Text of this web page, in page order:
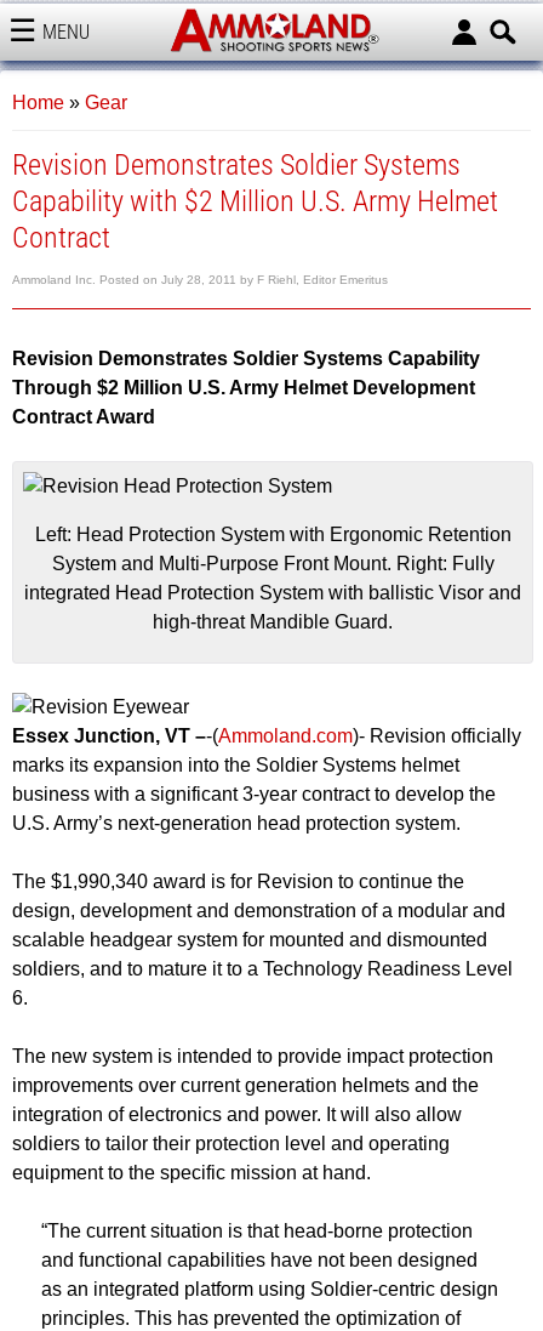
MENU
AMMOLAND
Home » Gear
Revision Demonstrates Soldier Systems
Capability with $2 Million U.S. Army Helmet
Contract
Ammoland Inc. Posted on July 28, 2011 by F Riehl, Editor Emeritus
Revision Demonstrates Soldier Systems Capability
Through $2 Million U.S. Army Helmet Development
Contract Award
Left: Head Protection System with Ergonomic Retention
System and Multi-Purpose Front Mount. Right: Fully
integrated Head Protection System with ballistic Visor and
high-threat Mandible Guard.
Essex Junction, VT –-(Ammoland.com)- Revision officially
marks its expansion into the Soldier Systems helmet
business with a significant 3-year contract to develop the
U.S. Army’s next-generation head protection system.
The $1,990,340 award is for Revision to continue the
design, development and demonstration of a modular and
scalable headgear system for mounted and dismounted
soldiers, and to mature it to a Technology Readiness Level
6.
The new system is intended to provide impact protection
improvements over current generation helmets and the
integration of electronics and power. It will also allow
soldiers to tailor their protection level and operating
equipment to the specific mission at hand.
“The current situation is that head-borne protection
and functional capabilities have not been designed
as an integrated platform using Soldier-centric design
principles. This has prevented the optimization of